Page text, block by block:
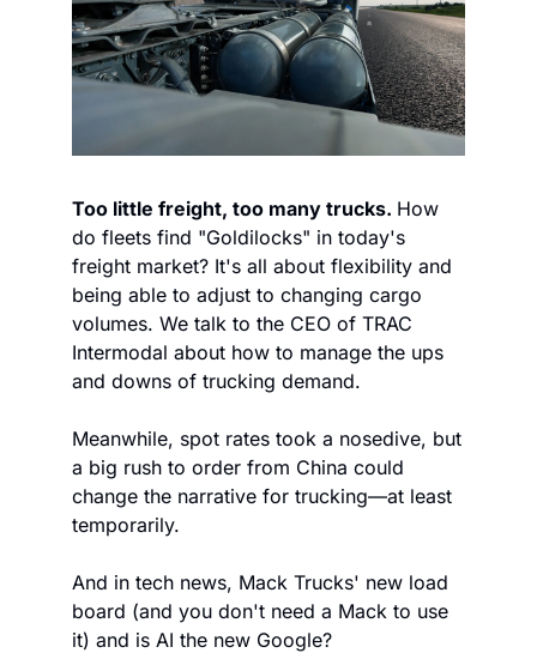
Too little freight, too many trucks. How
do fleets find "Goldilocks" in today's
freight market? It's all about flexibility and
being able to adjust to changing cargo
volumes. We talk to the CEO of TRAC
Intermodal about how to manage the ups
and downs of trucking demand.
Meanwhile, spot rates took a nosedive, but
a big rush to order from China could
change the narrative for trucking—at least
temporarily.
And in tech news, Mack Trucks' new load
board (and you don't need a Mack to use
it) and is AI the new Google?